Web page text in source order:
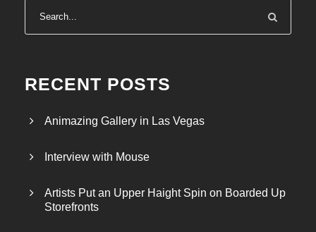
RECENT POSTS
Animazing Gallery in Las Vegas
Interview with Mouse
Artists Put an Upper Haight Spin on Boarded Up
Storefronts